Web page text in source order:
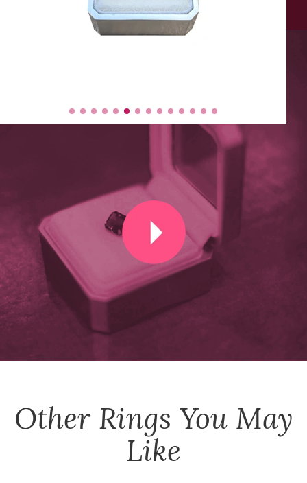
Other Rings You May
Like